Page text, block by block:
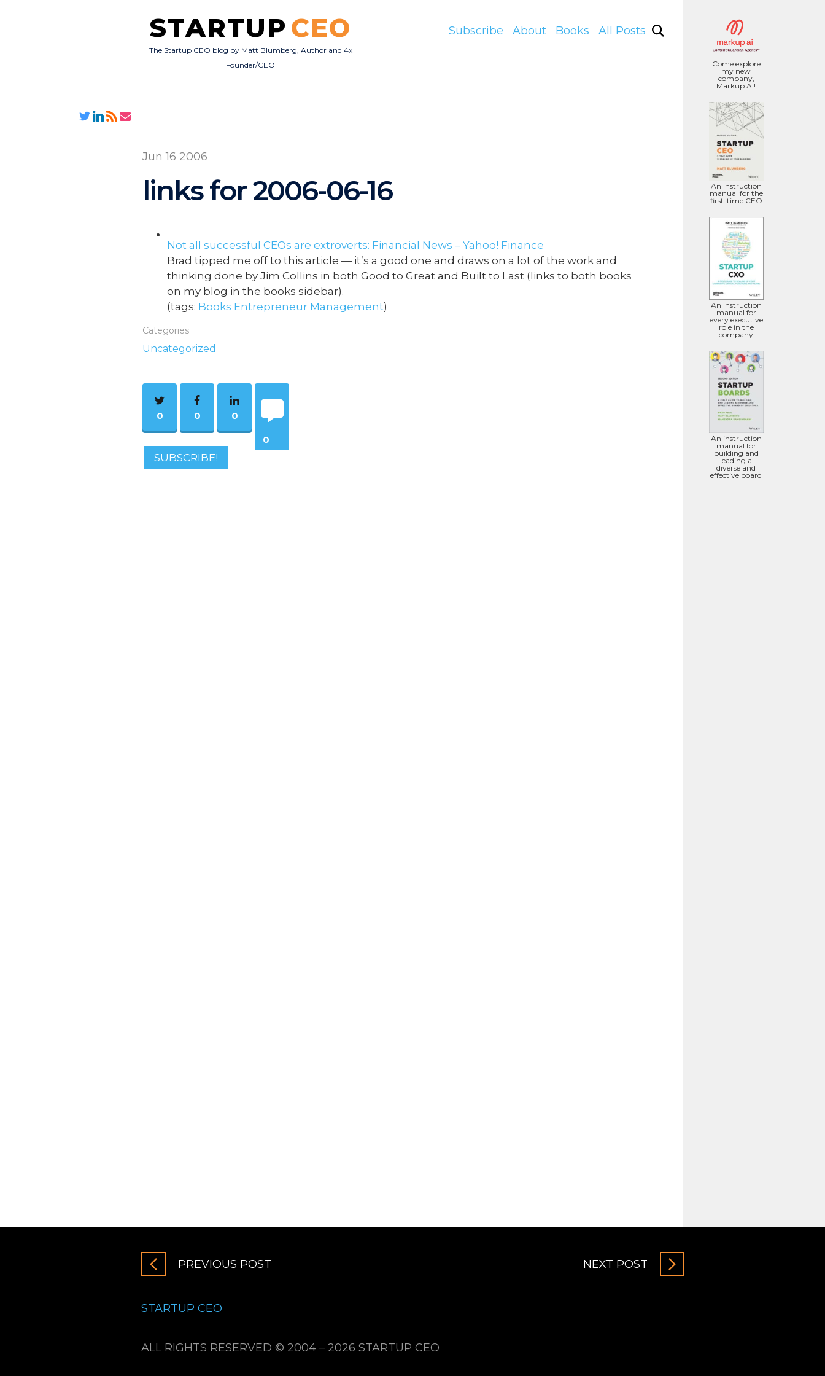
STARTUP CEO
The Startup CEO blog by Matt Blumberg, Author and 4x
Founder/CEO
Subscribe About Books All Posts
Come explore
my new
company,
Markup AI!
An instruction
manual for the
first-time CEO
An instruction
manual for
every executive
role in the
company
An instruction
manual for
building and
leading a
diverse and
effective board
Jun 16 2006
links for 2006-06-16
Not all successful CEOs are extroverts: Financial News – Yahoo! Finance
Brad tipped me off to this article — it’s a good one and draws on a lot of the work and
thinking done by Jim Collins in both Good to Great and Built to Last (links to both books
on my blog in the books sidebar).
(tags: Books Entrepreneur Management)
Categories
Uncategorized
0
0 0 0
SUBSCRIBE!
PREVIOUS POST NEXT POST
STARTUP CEO
ALL RIGHTS RESERVED © 2004 – 2026 STARTUP CEO